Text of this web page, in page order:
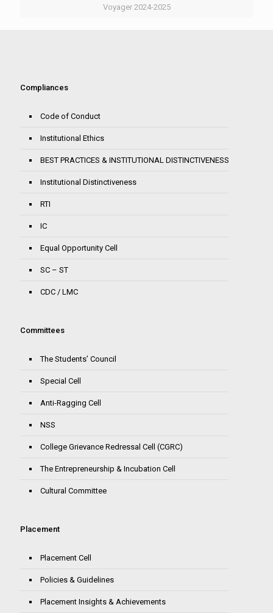
Voyager 2024-2025
Compliances
Code of Conduct
Institutional Ethics
BEST PRACTICES & INSTITUTIONAL DISTINCTIVENESS
Institutional Distinctiveness
RTI
IC
Equal Opportunity Cell
SC – ST
CDC / LMC
Committees
The Students’ Council
Special Cell
Anti-Ragging Cell
NSS
College Grievance Redressal Cell (CGRC)
The Entrepreneurship & Incubation Cell
Cultural Committee
Placement
Placement Cell
Policies & Guidelines
Placement Insights & Achievements